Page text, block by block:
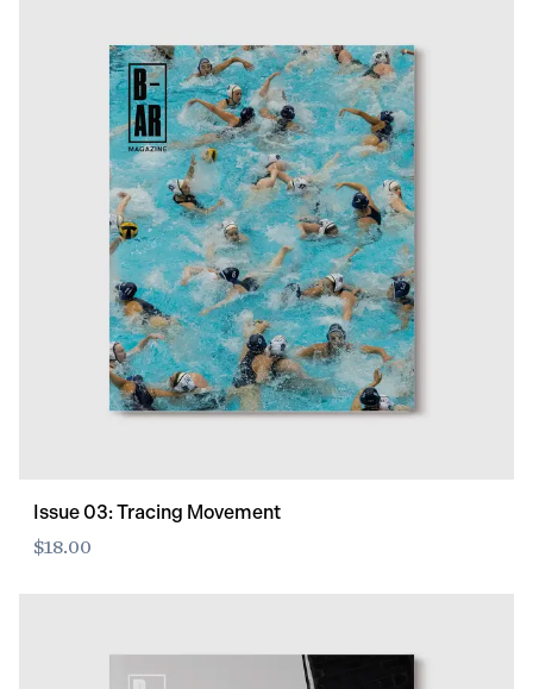
Issue 03: Tracing Movement
$18.00